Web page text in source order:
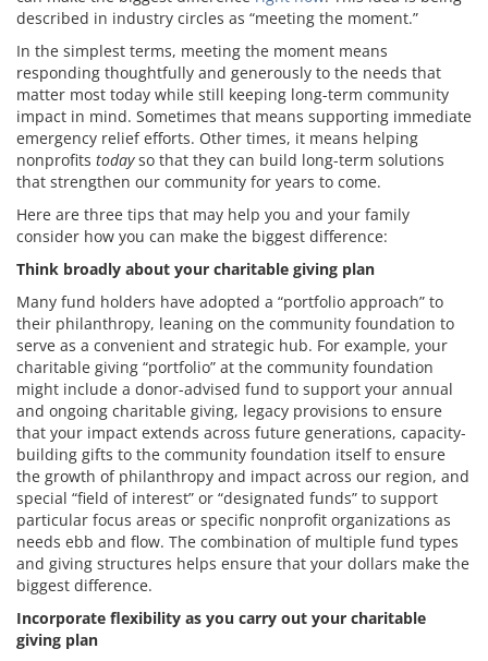
described in industry circles as “meeting the moment.”
In the simplest terms, meeting the moment means
responding thoughtfully and generously to the needs that
matter most today while still keeping long-term community
impact in mind. Sometimes that means supporting immediate
emergency relief efforts. Other times, it means helping
nonprofits todayso that they can build long-term solutions
that strengthen our community for years to come.
Here are three tips that may help you and your family
consider how you can make the biggest difference:
Think broadly about your charitable giving plan
Many fund holders have adopted a “portfolio approach” to
their philanthropy, leaning on the community foundation to
serve as a convenient and strategic hub. For example, your
charitable giving “portfolio” at the community foundation
might include a donor-advised fund to support your annual
and ongoing charitable giving, legacy provisions to ensure
that your impact extends across future generations, capacity-
building gifts to the community foundation itself to ensure
the growth of philanthropy and impact across our region, and
special “field of interest” or “designated funds” to support
particular focus areas or specific nonprofit organizations as
needs ebb and flow. The combination of multiple fund types
and giving structures helps ensure that your dollars make the
biggest difference.
Incorporate flexibility as you carry out your charitable
giving plan